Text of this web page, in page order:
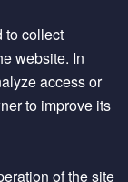
to collect
website. In
access or
to improve its
of the site